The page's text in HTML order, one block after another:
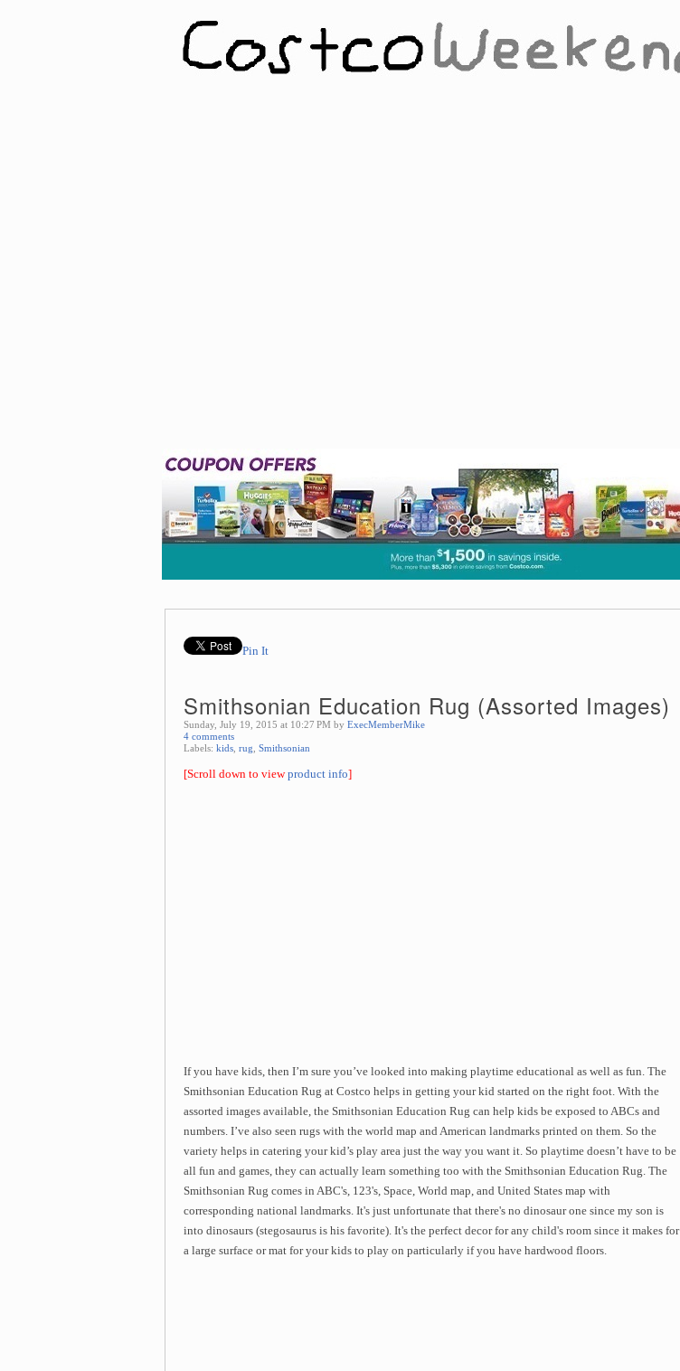
Pin It
Smithsonian Education Rug (Assorted Images)
Sunday, July 19, 2015 at 10:27 PM by ExecMemberMike
4 comments
Labels: kids rug Smithsonian
[Scroll down to viewproduct info]
If you have kids, then I’m sure you’ve looked into making playtime educational as well as fun. The
Smithsonian Education Rug at Costco helps in getting your kid started on the right foot. With the
assorted images available, the Smithsonian Education Rug can help kids be exposed to ABCs and
numbers. I’ve also seen rugs with the world map and American landmarks printed on them. So the
variety helps in catering your kid’s play area just the way you want it. So playtime doesn’t have to be
all fun and games, they can actually learn something too with the Smithsonian Education Rug. The
Smithsonian Rug comes in ABC's, 123's, Space, World map, and United States map with
corresponding national landmarks. It's just unfortunate that there's no dinosaur one since my son is
into dinosaurs (stegosaurus is his favorite). It's the perfect decor for any child's room since it makes for
a large surface or mat for your kids to play on particularly if you have hardwood floors.